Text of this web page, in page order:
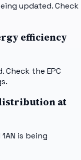
updated. Check
efficiency
Check the EPC
at
is being